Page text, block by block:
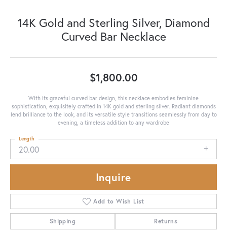
14K Gold and Sterling Silver, Diamond
Curved Bar Necklace
$1,800.00
With its graceful curved bar design, this necklace embodies feminine
sophistication, exquisitely crafted in 14K gold and sterling silver. Radiant diamonds
lend brilliance to the look, and its versatile style transitions seamlessly from day to
evening, a timeless addition to any wardrobe
20.00
Length
Inquire
Add to Wish List
Shipping Returns